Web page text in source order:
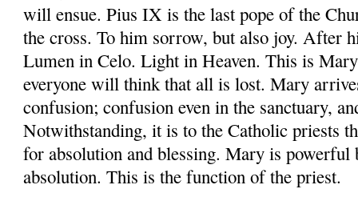
will ensue. Pius IX is the last pope of the
the cross. To him sorrow, but also joy. After
Lumen in Celo. Light in Heaven. This is
everyone will think that all is lost. Mary
confusion; confusion even in the sanctuary,
Notwithstanding, it is to the Catholic priests
for absolution and blessing. Mary is powerful
absolution. This is the function of the priest.